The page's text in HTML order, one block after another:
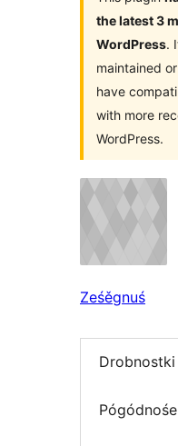
the latest 3
WordPress.
maintained
have
with more
WordPress.
Ześěgnuś
Drobnostki